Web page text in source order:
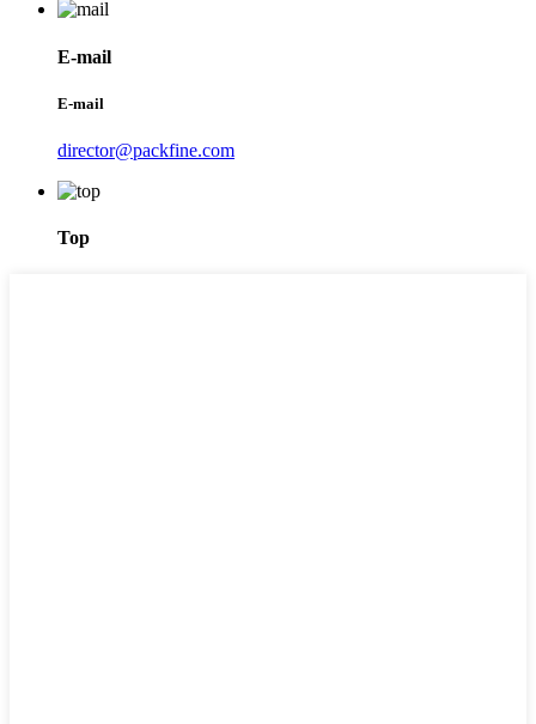
E-mail
E-mail
director@packfine.com
Top